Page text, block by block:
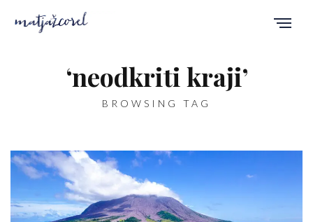
‘neodkriti kraji’
BROWSING TAG